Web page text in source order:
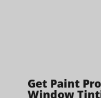
Get Paint
Window